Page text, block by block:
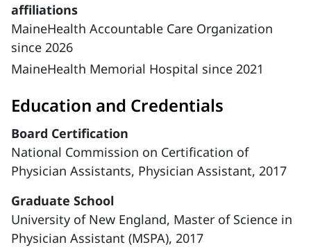
affiliations
MaineHealth Accountable Care Organization
since 2026
MaineHealth Memorial Hospital since 2021
Education and Credentials
Board Certification
National Commission on Certification of
Physician Assistants, Physician Assistant, 2017
Graduate School
University of New England, Master of Science in
Physician Assistant (MSPA), 2017